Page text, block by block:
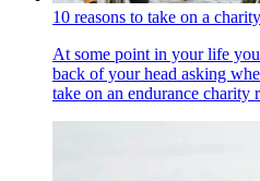
10 reasons to take on a
At some point in your life
back of your head asking
take on an endurance charity